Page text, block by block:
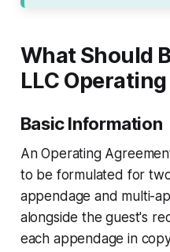
What Should
LLC
Basic Information
An Operating
to be formulated for
appendage and multi-
alongside the guest's
each appendage in